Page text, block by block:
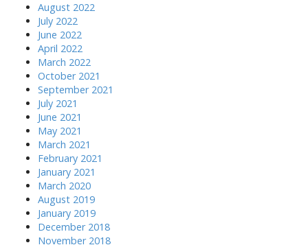
August 2022
July 2022
June 2022
April 2022
March 2022
October 2021
September 2021
July 2021
June 2021
May 2021
March 2021
February 2021
January 2021
March 2020
August 2019
January 2019
December 2018
November 2018